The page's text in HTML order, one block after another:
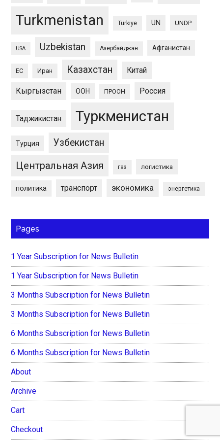
Turkmenistan Türkiye UN UNDP
USA Uzbekistan Азербайджан Афганистан
ЕС Иран Казахстан Китай
Кыргызстан ООН ПРООН Россия
Таджикистан Туркменистан
Турция Узбекистан
Центральная Азия газ логистика
политика транспорт экономика энергетика
Pages
1 Year Subscription for News Bulletin
1 Year Subscription for News Bulletin
3 Months Subscription for News Bulletin
3 Months Subscription for News Bulletin
6 Months Subscription for News Bulletin
6 Months Subscription for News Bulletin
About
Archive
Cart
Checkout